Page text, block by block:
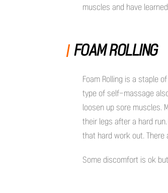
muscles and have
FOAM ROLLING
Foam Rolling is a staple
type of self-massage
loosen up sore muscles.
their legs after a hard
that hard work out.
Some discomfort is ok